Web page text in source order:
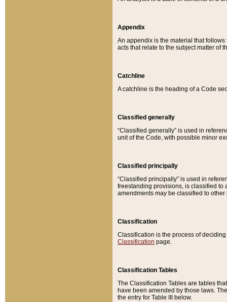
Appendix
An appendix is the material that
acts that relate to the subject matter of
Catchline
A catchline is the heading of a Code
Classified generally
“Classified generally” is used in
unit of the Code, with possible minor
Classified principally
“Classified principally” is used in
freestanding provisions, is classified to
amendments may be classified to other
Classification
Classification is the process of
Classification page.
Classification Tables
The Classification Tables are tables
have been amended by those laws.
the entry for Table III below.